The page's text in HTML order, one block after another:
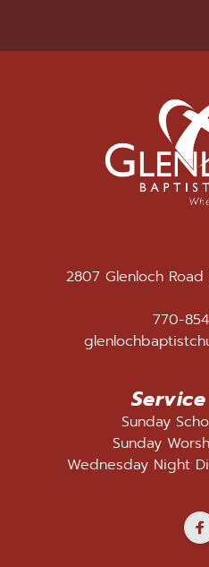
2807 Glenloch Road
770-
Sunday
Sunday
Wednesday Night